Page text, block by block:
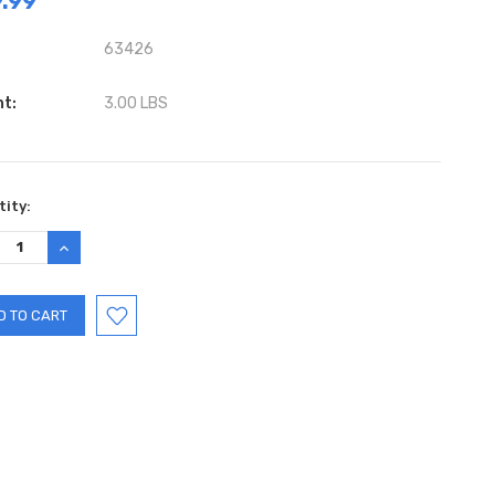
63426
3.00 LBS
INCREASE
QUANTITY: